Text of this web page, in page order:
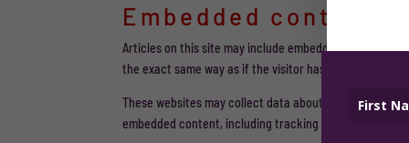
Embedded content
Articles on this site may include embedded content
the exact same way as if the visitor has visited the
These websites may collect data about you, use
embedded content, including tracking your interaction